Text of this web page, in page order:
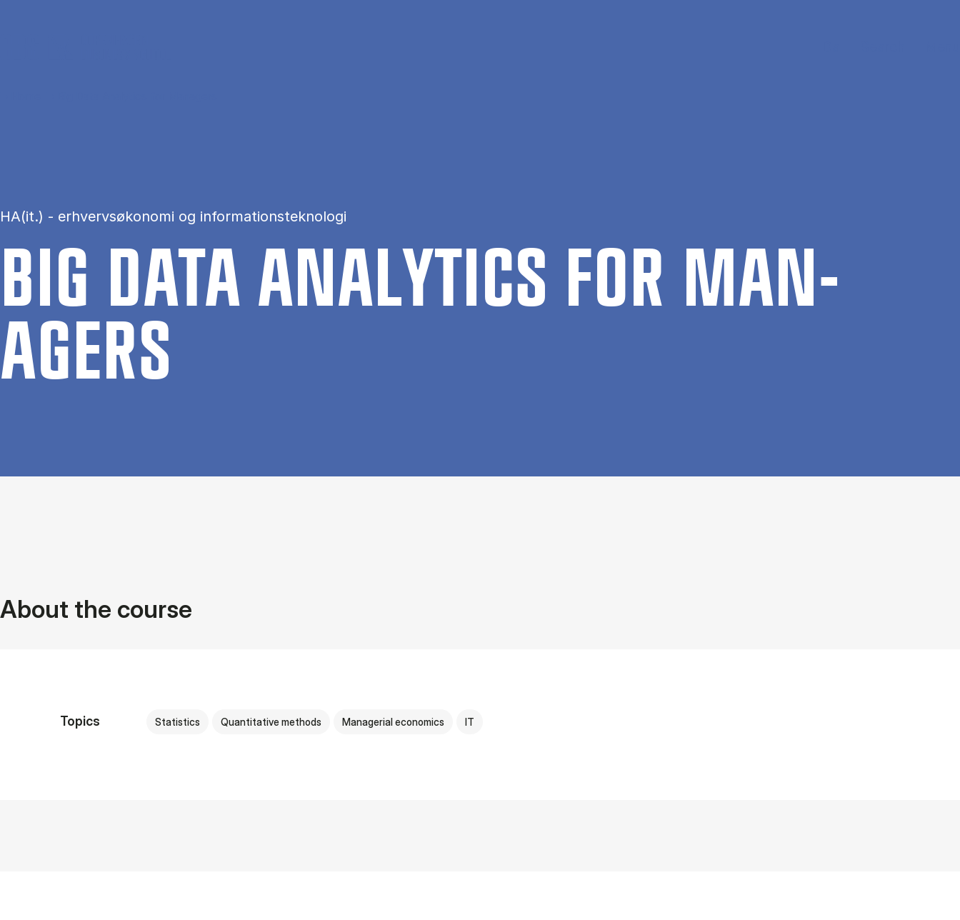
HA(it.) - erhvervsøkonomi og informationsteknologi
BIG DATA ANA­LYT­ICS FOR MAN­
AGERS
About the course
Topics Statistics Quantitative methods Managerial economics IT